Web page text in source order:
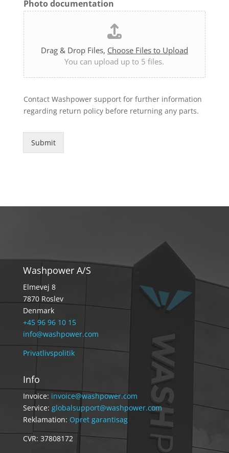
Photo documentation
Drag & Drop Files, Choose Files to Upload
You can upload up to 5 files.
Contact Washpower support for further information
regarding return policy before returning any parts.
Submit
Washpower A/S
Elmevej 8
7870 Roslev
Denmark
+45 96 96 10 15
info@washpower.com
Privatlivspolitik
Info
Invoice: invoice@washpower.com
Service: globalsupport@washpower.com
Reklamation: Opret garantisag
CVR: 37808172